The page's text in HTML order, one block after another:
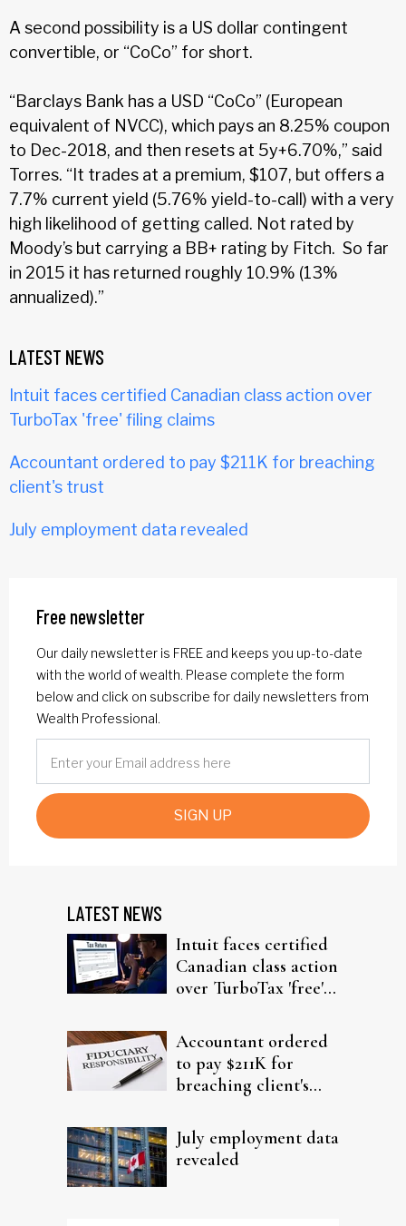
A second possibility is a US dollar contingent
convertible, or “CoCo” for short.
“Barclays Bank has a USD “CoCo” (European
equivalent of NVCC), which pays an 8.25% coupon
to Dec-2018, and then resets at 5y+6.70%,” said
Torres. “It trades at a premium, $107, but offers a
7.7% current yield (5.76% yield-to-call) with a very
high likelihood of getting called. Not rated by
Moody’s but carrying a BB+ rating by Fitch. So far
in 2015 it has returned roughly 10.9% (13%
annualized).”
LATEST NEWS
Intuit faces certified Canadian class action over
TurboTax 'free' filing claims
Accountant ordered to pay $211K for breaching
client's trust
July employment data revealed
Free newsletter
Our daily newsletter is FREE and keeps you up-to-date
with the world of wealth. Please complete the form
below and click on subscribe for daily newsletters from
Wealth Professional.
SIGN UP
LATEST NEWS
Intuit faces certified
Canadian class action
over TurboTax 'free'
Accountant ordered
to pay $211K for
breaching client's
July employment data
revealed